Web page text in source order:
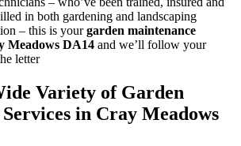
in both gardening and landscaping
– this is yourgarden maintenance
Meadows DA14 and we’ll follow your
letter
Variety of Garden
in Cray Meadows